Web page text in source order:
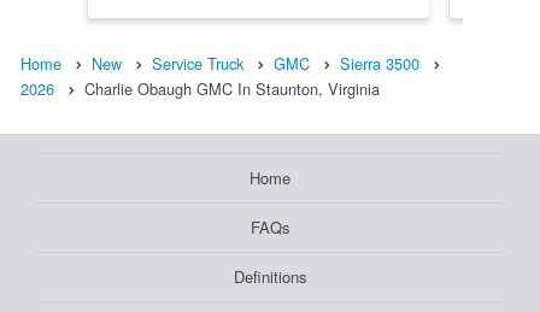
Home New Service Truck GMC
Sierra 3500
2026
Charlie Obaugh GMC In Staunton, Virginia
Home
FAQs
Definitions